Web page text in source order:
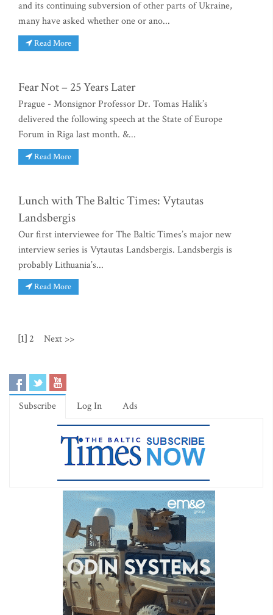
and its continuing subversion of other parts of Ukraine,
many have asked whether one or ano...
Read More
Fear Not – 25 Years Later
Prague - Monsignor Professor Dr. Tomas Halik’s
delivered the following speech at the State of Europe
Forum in Riga last month. &...
Read More
Lunch with The Baltic Times: Vytautas
Landsbergis
Our first interviewee for The Baltic Times’s major new
interview series is Vytautas Landsbergis. Landsbergis is
probably Lithuania’s...
Read More
[1] 2 Next >>
Subscribe Log In Ads